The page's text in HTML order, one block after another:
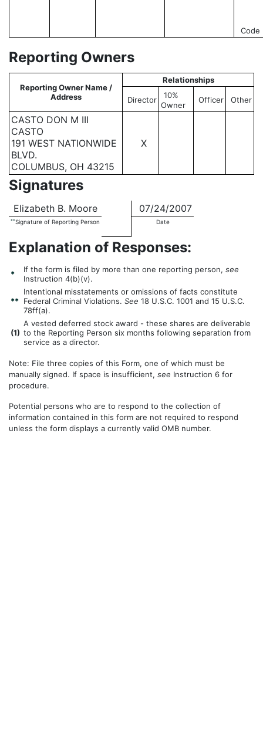
Code
Reporting Owners
Reporting Owner Name /
Address
Relationships
Director
10%
Owner
Officer Other
CASTO DON M III
CASTO
191 WEST NATIONWIDE
BLVD.
COLUMBUS, OH 43215
X
Signatures
Elizabeth B. Moore 07/24/2007
**Signature of Reporting Person Date
Explanation of Responses:
* If the form is filed by more than one reporting person, see
Instruction 4(b)(v).
**
Intentional misstatements or omissions of facts constitute
Federal Criminal Violations. See 18 U.S.C. 1001 and 15 U.S.C.
78ff(a).
(1)
A vested deferred stock award - these shares are deliverable
to the Reporting Person six months following separation from
service as a director.
Note: File three copies of this Form, one of which must be
manually signed. If space is insufficient, see Instruction 6 for
procedure.
Potential persons who are to respond to the collection of
information contained in this form are not required to respond
unless the form displays a currently valid OMB number.